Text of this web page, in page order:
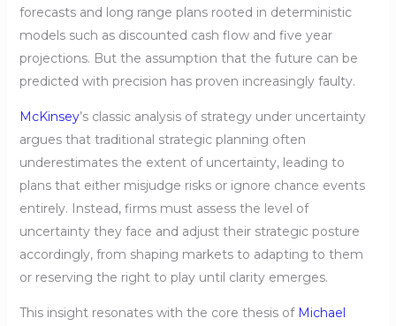
forecasts and long range plans rooted in deterministic
models such as discounted cash flow and five year
projections. But the assumption that the future can be
predicted with precision has proven increasingly faulty.
McKinsey’s classic analysis of strategy under uncertainty
argues that traditional strategic planning often
underestimates the extent of uncertainty, leading to
plans that either misjudge risks or ignore chance events
entirely. Instead, firms must assess the level of
uncertainty they face and adjust their strategic posture
accordingly, from shaping markets to adapting to them
or reserving the right to play until clarity emerges.
This insight resonates with the core thesis of Michael